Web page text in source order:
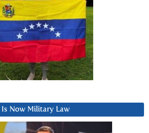
Is Now Military Law